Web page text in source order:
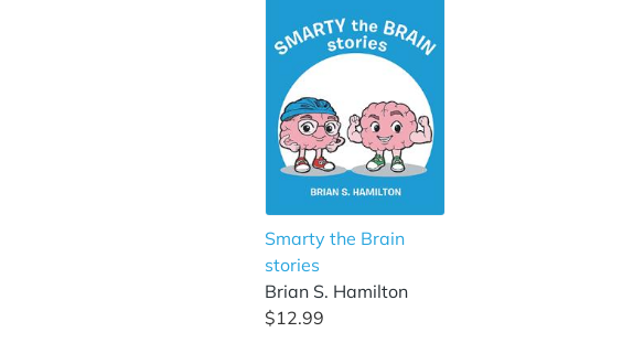
Smarty the Brain
stories
Brian S. Hamilton
$12.99